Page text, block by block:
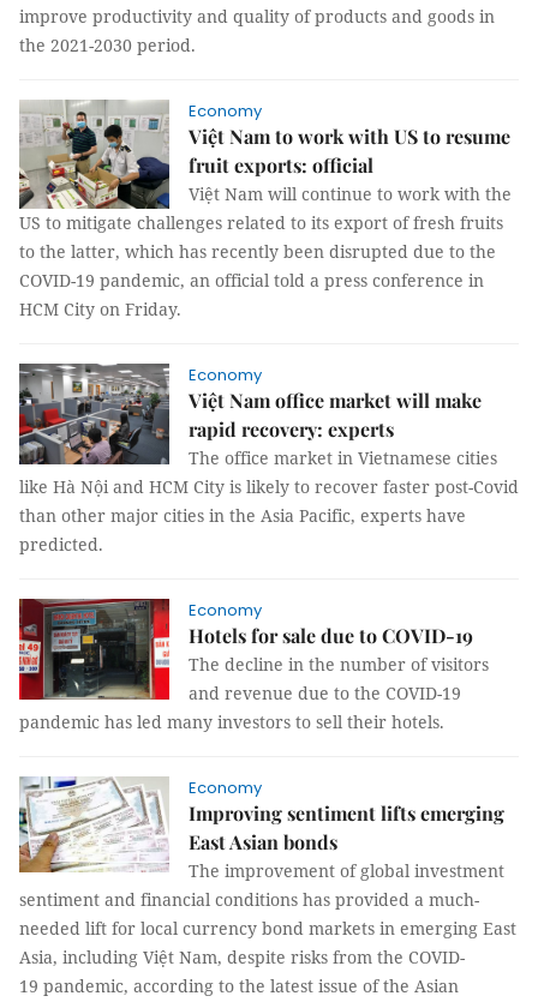
improve productivity and quality of products and goods in
the 2021-2030 period.
Economy
Việt Nam to work with US to resume
fruit exports: official
Việt Nam will continue to work with the
US to mitigate challenges related to its export of fresh fruits
to the latter, which has recently been disrupted due to the
COVID-19 pandemic, an official told a press conference in
HCM City on Friday.
Economy
Việt Nam office market will make
rapid recovery: experts
The office market in Vietnamese cities
like Hà Nội and HCM City is likely to recover faster post-Covid
than other major cities in the Asia Pacific, experts have
predicted.
Economy
Hotels for sale due to COVID-19
The decline in the number of visitors
and revenue due to the COVID-19
pandemic has led many investors to sell their hotels.
Economy
Improving sentiment lifts emerging
East Asian bonds
The improvement of global investment
sentiment and financial conditions has provided a much-
needed lift for local currency bond markets in emerging East
Asia, including Việt Nam, despite risks from the COVID-
19 pandemic, according to the latest issue of the Asian